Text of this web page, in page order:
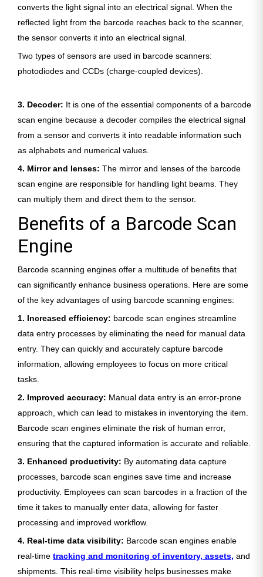
converts the light signal into an electrical signal. When the
reflected light from the barcode reaches back to the scanner,
the sensor converts it into an electrical signal.
Two types of sensors are used in barcode scanners:
photodiodes and CCDs (charge-coupled devices).
3. Decoder: It is one of the essential components of a barcode
scan engine because a decoder compiles the electrical signal
from a sensor and converts it into readable information such
as alphabets and numerical values.
4. Mirror and lenses: The mirror and lenses of the barcode
scan engine are responsible for handling light beams. They
can multiply them and direct them to the sensor.
Benefits of a Barcode Scan
Engine
Barcode scanning engines offer a multitude of benefits that
can significantly enhance business operations. Here are some
of the key advantages of using barcode scanning engines:
1. Increased efficiency: barcode scan engines streamline
data entry processes by eliminating the need for manual data
entry. They can quickly and accurately capture barcode
information, allowing employees to focus on more critical
tasks.
2. Improved accuracy: Manual data entry is an error-prone
approach, which can lead to mistakes in inventorying the item.
Barcode scan engines eliminate the risk of human error,
ensuring that the captured information is accurate and reliable.
3. Enhanced productivity: By automating data capture
processes, barcode scan engines save time and increase
productivity. Employees can scan barcodes in a fraction of the
time it takes to manually enter data, allowing for faster
processing and improved workflow.
4. Real-time data visibility: Barcode scan engines enable
real-time tracking and monitoring of inventory, assets, and
shipments. This real-time visibility helps businesses make